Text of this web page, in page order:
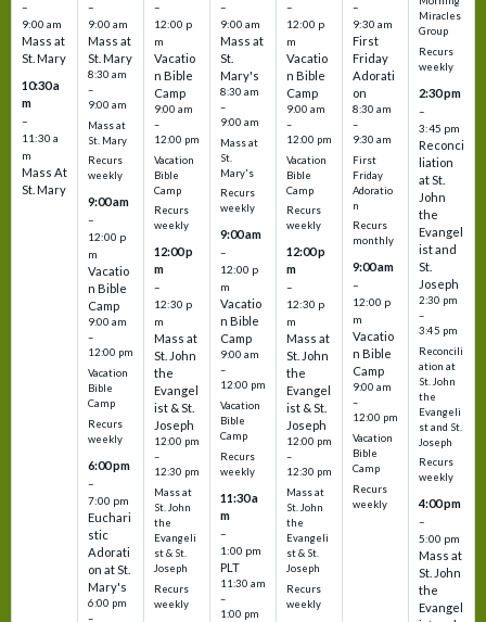
–
9:00 am
Mass at
St. Mary
10:30 a
m
–
11:30 a
m
Mass At
St. Mary
–
9:00 am
Mass at
St. Mary
8:30 am
–
9:00 am
Mass at
St. Mary
Recurs
weekly
9:00 am
–
12:00 p
m
Vacatio
n Bible
Camp
9:00 am
–
12:00 pm
Vacation
Bible
Camp
Recurs
weekly
6:00 pm
–
7:00 pm
Euchari
stic
Adorati
on at St.
Mary's
6:00 pm
–
–
12:00 p
m
Vacatio
n Bible
Camp
9:00 am
–
12:00 pm
Vacation
Bible
Camp
Recurs
weekly
12:00 p
m
–
12:30 p
m
Mass at
St. John
the
Evangel
ist & St.
Joseph
12:00 pm
–
12:30 pm
Mass at
St. John
the
Evangeli
st & St.
Joseph
Recurs
weekly
–
9:00 am
Mass at
St.
Mary's
8:30 am
–
9:00 am
Mass at
St.
Mary's
Recurs
weekly
9:00 am
–
12:00 p
m
Vacatio
n Bible
Camp
9:00 am
–
12:00 pm
Vacation
Bible
Camp
Recurs
weekly
11:30 a
m
–
1:00 pm
PLT
11:30 am
–
1:00 pm
–
12:00 p
m
Vacatio
n Bible
Camp
9:00 am
–
12:00 pm
Vacation
Bible
Camp
Recurs
weekly
12:00 p
m
–
12:30 p
m
Mass at
St. John
the
Evangel
ist & St.
Joseph
12:00 pm
–
12:30 pm
Mass at
St. John
the
Evangeli
st & St.
Joseph
Recurs
weekly
–
9:30 am
First
Friday
Adorati
on
8:30 am
–
9:30 am
First
Friday
Adoratio
n
Recurs
monthly
9:00 am
–
12:00 p
m
Vacatio
n Bible
Camp
9:00 am
–
12:00 pm
Vacation
Bible
Camp
Recurs
weekly
Miracles
Group
Recurs
weekly
2:30 pm
–
3:45 pm
Reconci
liation
at St.
John
the
Evangel
ist and
St.
Joseph
2:30 pm
–
3:45 pm
Reconcili
ation at
St. John
the
Evangeli
st and St.
Joseph
Recurs
weekly
4:00 pm
–
5:00 pm
Mass at
St. John
the
Evangel